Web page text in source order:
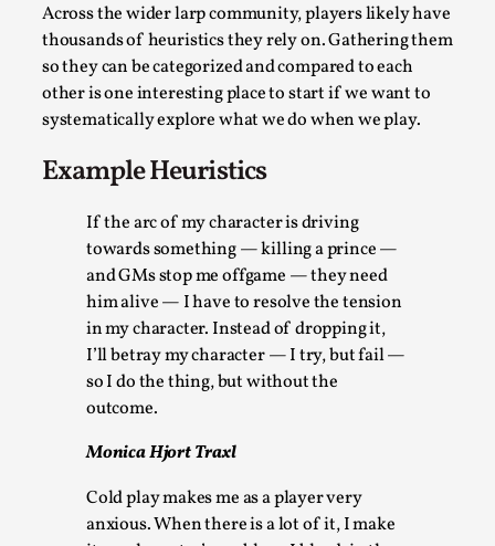
Across the wider larp community, players likely have
thousands of heuristics they rely on. Gathering them
so they can be categorized and compared to each
other is one interesting place to start if we want to
systematically explore what we do when we play.
Example Heuristics
If the arc of my character is driving
towards something — killing a prince —
and GMs stop me offgame — they need
him alive — I have to resolve the tension
in my character. Instead of dropping it,
I’ll betray my character — I try, but fail —
so I do the thing, but without the
outcome.
Monica Hjort Traxl
Cold play makes me as a player very
anxious. When there is a lot of it, I make
The Prosocial Act of Larp Crime, and Some
Thoughts on Odysseus
By Evan Torner2026-05-13
Knutepunkt 2025, ,
Author’s Note: The essay below is a design thinkpiece
that contains many evidence-free assertions ab...
Read More...